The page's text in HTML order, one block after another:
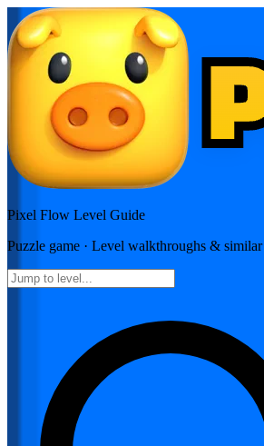
Pixel Flow Level Guide
Puzzle game · Level walkthroughs &